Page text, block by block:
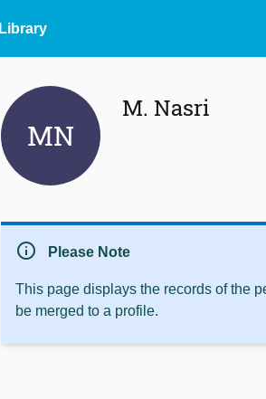
Library
MN
M. Nasri
info Please Note
This page displays the records of the
be merged to a profile.